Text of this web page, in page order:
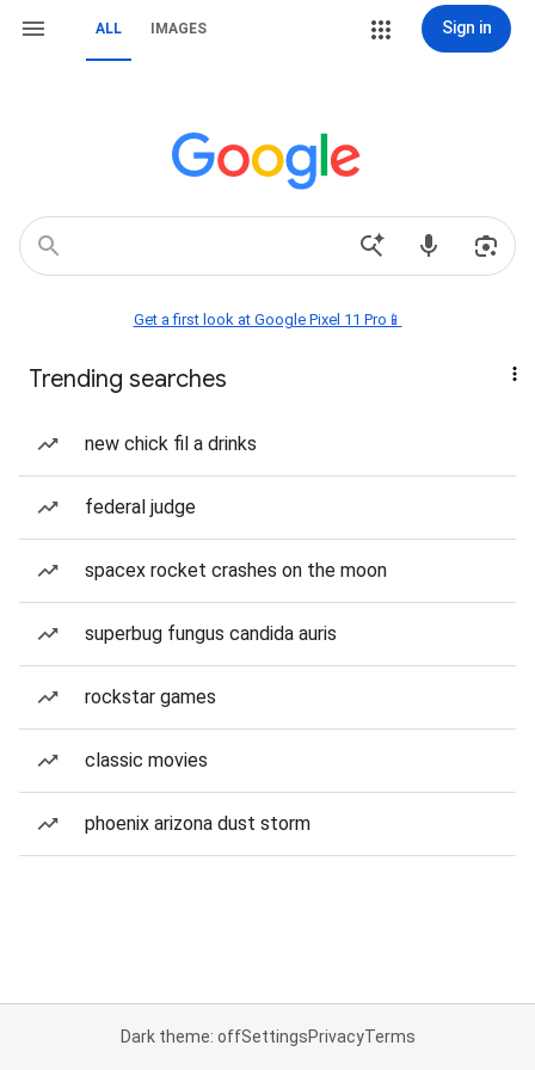
ALL IMAGES Sign in
Get a first look at Google Pixel 11 Pro📱
Trending searches
new chick fil a drinks
federal judge
spacex rocket crashes on the moon
superbug fungus candida auris
rockstar games
classic movies
phoenix arizona dust storm
Dark theme: offSettingsPrivacyTerms